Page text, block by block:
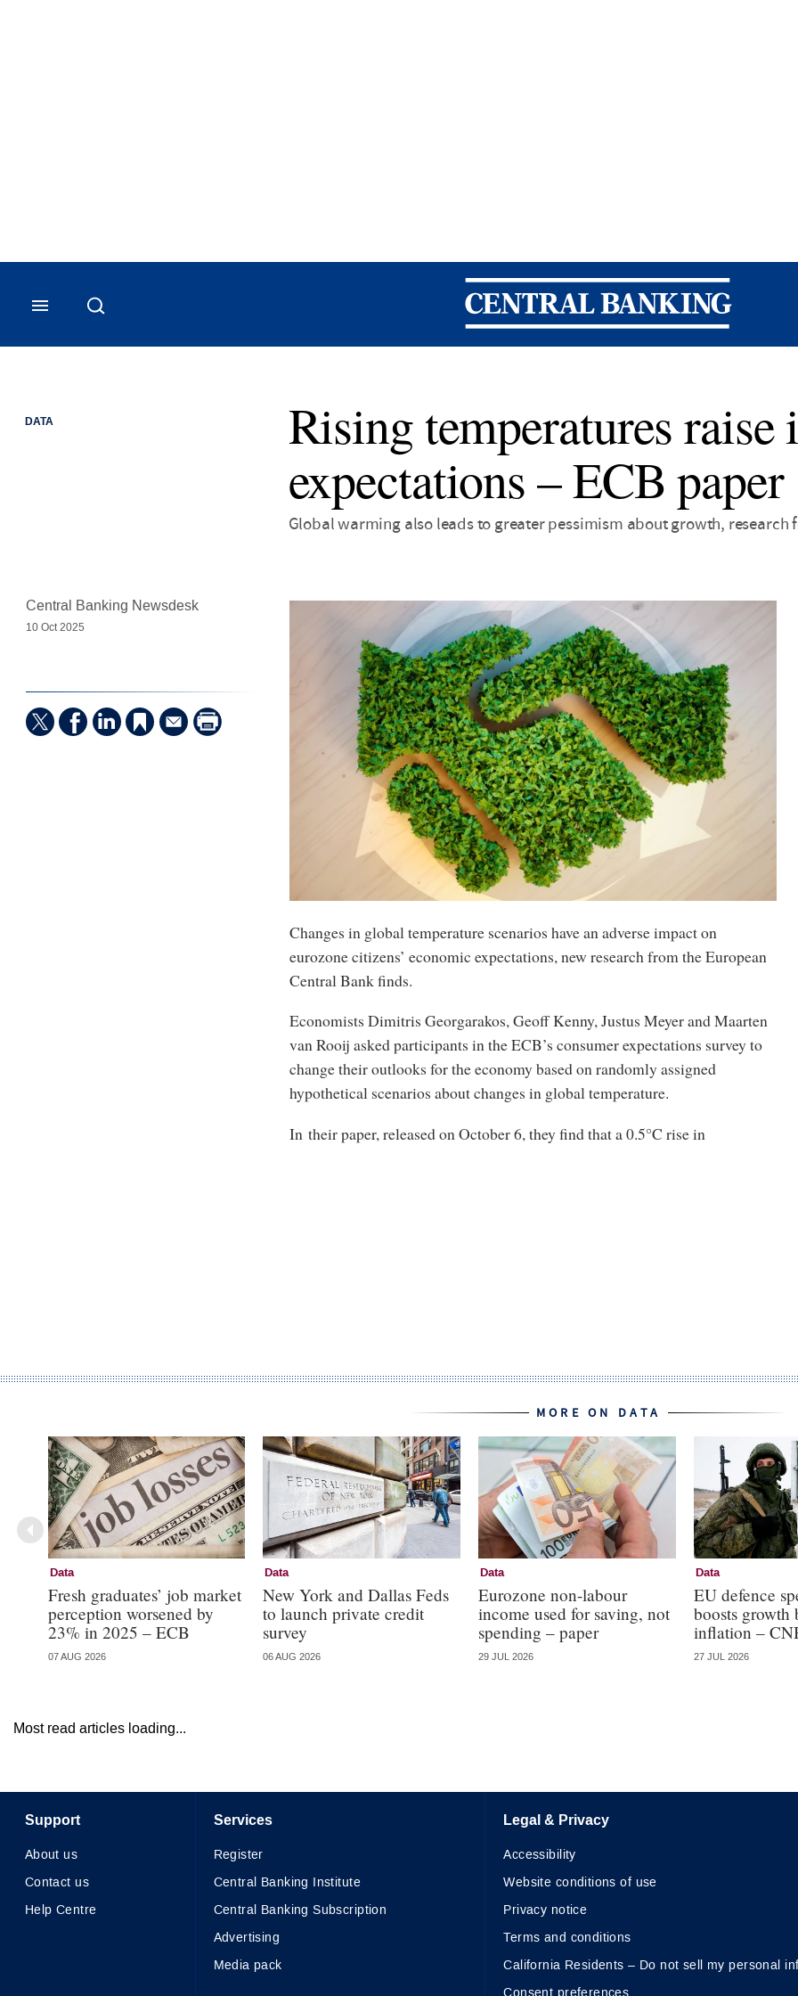
Central Banking
DATA
Rising temperatures
expectations – ECB paper
Global warming also leads to greater pessimism about growth, research
Central Banking Newsdesk
10 Oct 2025
Changes in global temperature scenarios have an adverse impact on
eurozone citizens’ economic expectations, new research from the European
Central Bank finds.
Economists Dimitris Georgarakos, Geoff Kenny, Justus Meyer and Maarten
van Rooij asked participants in the ECB’s consumer expectations survey to
change their outlooks for the economy based on randomly assigned
hypothetical scenarios about changes in global temperature.
In their paper, released on October 6, they find that a 0.5°C rise in
MORE ON DATA
Data
Fresh graduates’ job market
perception worsened by
23% in 2025 – ECB
07 AUG 2026
Data
New York and Dallas Feds
to launch private credit
survey
06 AUG 2026
Data
Eurozone non-labour
income used for saving, not
spending – paper
29 JUL 2026
Data
EU defence
boosts growth
inflation –
27 JUL 2026
Most read articles loading...
Support
About us
Contact us
Help Centre
Services
Register
Central Banking Institute
Central Banking Subscription
Advertising
Media pack
Legal & Privacy
Accessibility
Website conditions of use
Privacy notice
Terms and conditions
California Residents – Do not sell my personal